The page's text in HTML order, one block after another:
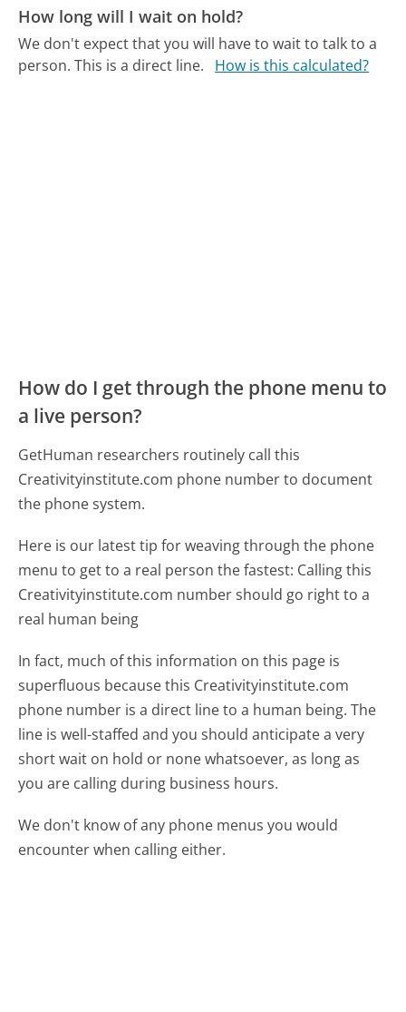
How long will I wait on hold?
We don't expect that you will have to wait to talk to a
person. This is a direct line.
How is this calculated?
How do I get through the phone menu to
a live person?
GetHuman researchers routinely call this
Creativityinstitute.com phone number to document
the phone system.
Here is our latest tip for weaving through the phone
menu to get to a real person the fastest: Calling this
Creativityinstitute.com number should go right to a
real human being
In fact, much of this information on this page is
superfluous because this Creativityinstitute.com
phone number is a direct line to a human being. The
line is well-staffed and you should anticipate a very
short wait on hold or none whatsoever, as long as
you are calling during business hours.
We don't know of any phone menus you would
encounter when calling either.